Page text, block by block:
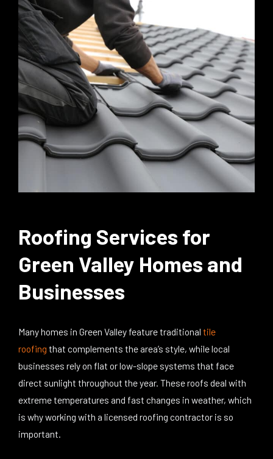
Roofing Services for
Green Valley Homes and
Businesses
Many homes in Green Valley feature traditional tile
roofing that complements the area’s style, while local
businesses rely on flat or low-slope systems that face
direct sunlight throughout the year. These roofs deal with
extreme temperatures and fast changes in weather, which
is why working with a licensed roofing contractor is so
important.